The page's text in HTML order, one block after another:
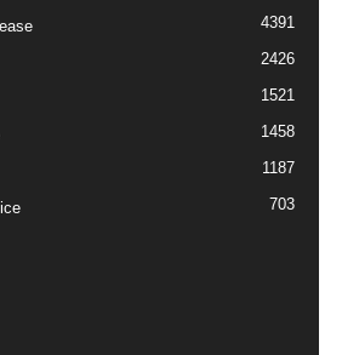
4391
2426
1521
1458
1187
703